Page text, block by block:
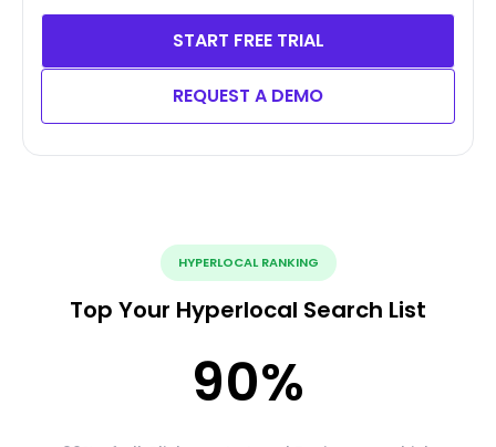
START FREE TRIAL
REQUEST A DEMO
HYPERLOCAL RANKING
Top Your Hyperlocal Search List
90%